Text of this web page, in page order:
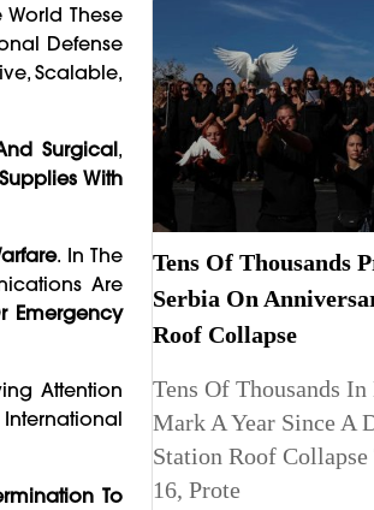
World These
Defense
Scalable,
Surgical,
With
. In The
Are
Emergency
Attention
To
Tens Of Thousands
Serbia On
Roof Collapse
Tens Of Thousands
Mark A Year Since A
Station Roof
16, Prote